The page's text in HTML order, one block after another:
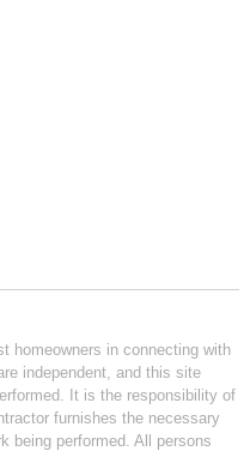
homeowners in connecting with
independent, and this site
It is the responsibility of
furnishes the necessary
being performed. All persons